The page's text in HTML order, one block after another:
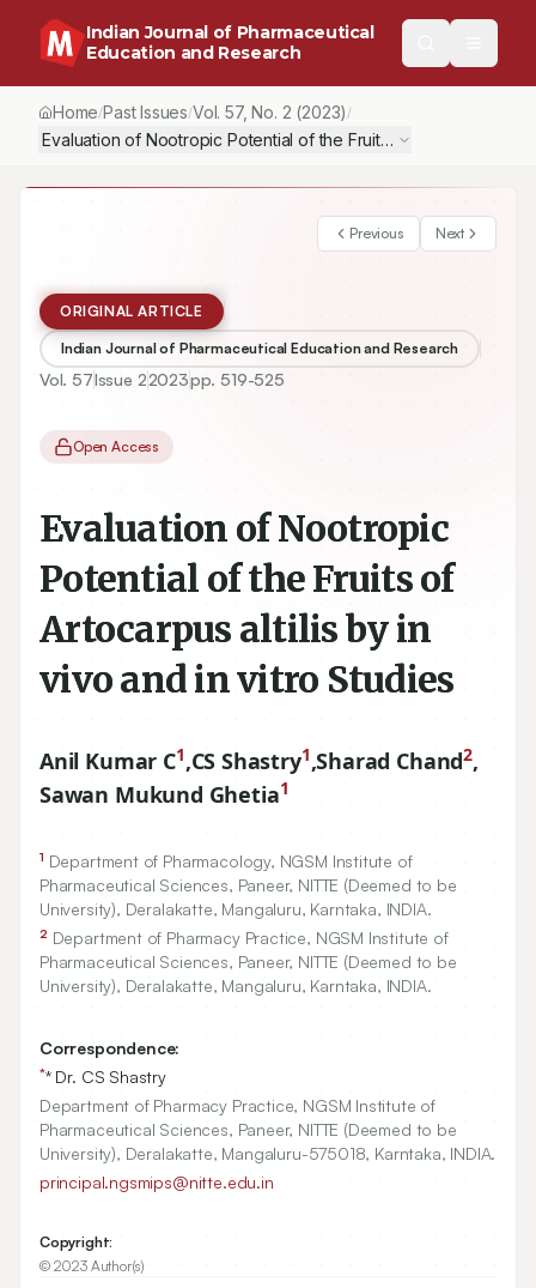
Indian Journal of Pharmaceutical
Education and Research
Home/Past Issues/Vol.57, No. 2 (2023) /
Evaluation of Nootropic Potential of the Fruits of Artocarpus
Previous Next
ORIGINAL ARTICLE
Indian Journal of Pharmaceutical Education and Research
Vol. 57Issue 22023pp. 519-525
Open Access
Evaluation of Nootropic
Potential of the Fruits of
Artocarpus altilis by in
vivo and in vitro Studies
Anil Kumar C1,CS Shastry1,Sharad Chand2,
Sawan Mukund Ghetia1
1 Department of Pharmacology, NGSM Institute of
Pharmaceutical Sciences, Paneer, NITTE (Deemed to be
University), Deralakatte, Mangaluru, Karntaka, INDIA.
2 Department of Pharmacy Practice, NGSM Institute of
Pharmaceutical Sciences, Paneer, NITTE (Deemed to be
University), Deralakatte, Mangaluru, Karntaka, INDIA.
Correspondence:
** Dr. CS Shastry
Department of Pharmacy Practice, NGSM Institute of
Pharmaceutical Sciences, Paneer, NITTE (Deemed to be
University), Deralakatte, Mangaluru-575018, Karntaka, INDIA.
principal.ngsmips@nitte.edu.in
Copyright:
© 2023 Author(s)